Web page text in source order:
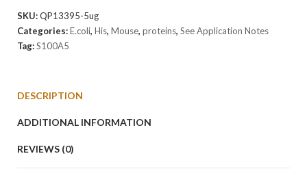
SKU:QP13395-5ug
Categories:E.coli, His, Mouse, proteins, See Application Notes
Tag:S100A5
DESCRIPTION
ADDITIONAL INFORMATION
REVIEWS (0)